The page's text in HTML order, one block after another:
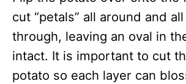
cut “petals” all around and
through, leaving an oval in
intact. It is important to cut
potato so each layer can